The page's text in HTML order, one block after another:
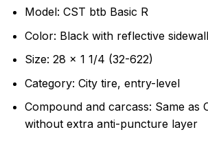
Model: CST btb Basic R
Color: Black with reflective sidewall
Size: 28 x 1 1/4 (32-622)
Category: City tire, entry-level
Compound and carcass: Same as
without extra anti-puncture layer